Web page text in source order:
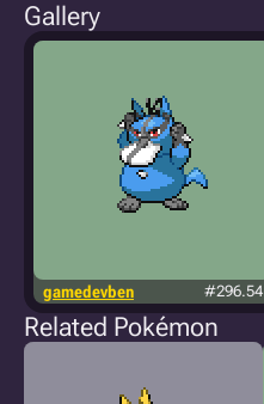
Gallery
gamedevben #296.54
Related Pokémon